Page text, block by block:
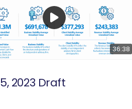
36:38
Apr 5, 2023 Draft